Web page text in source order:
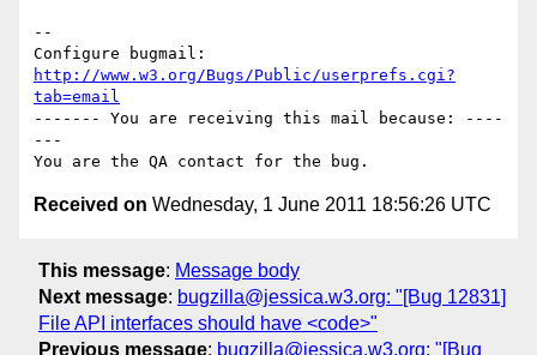
--
http://www.w3.org/Bugs/Public/userprefs.cgi?
tab=email
------- You are receiving this mail because: ----
---
Received on Wednesday, 1 June 2011 18:56:26 UTC
This message: Message body
Next message: bugzilla@jessica.w3.org: "[Bug 12831]
File API interfaces should have <code>"
Previous message: bugzilla@jessica.w3.org: "[Bug